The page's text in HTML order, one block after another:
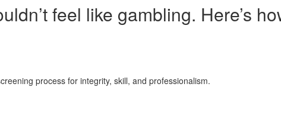
feel like gambling. Here’s
process for integrity, skill, and professionalism.